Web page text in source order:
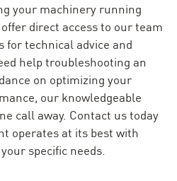
your machinery running
offer direct access to our team
for technical advice and
help troubleshooting an
on optimizing your
our knowledgeable
call away. Contact us today
operates at its best with
specific needs.